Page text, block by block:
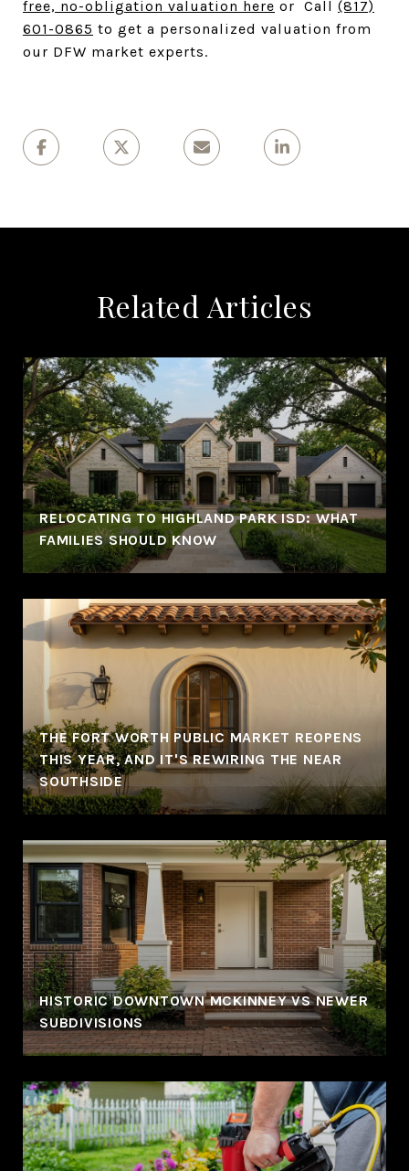
free, no-obligation valuation here or Call (817)
601-0865 to get a personalized valuation from
our DFW market experts.
Related Articles
RELOCATING TO HIGHLAND PARK ISD: WHAT
FAMILIES SHOULD KNOW
THE FORT WORTH PUBLIC MARKET REOPENS
THIS YEAR, AND IT'S REWIRING THE NEAR
SOUTHSIDE
HISTORIC DOWNTOWN MCKINNEY VS NEWER
SUBDIVISIONS